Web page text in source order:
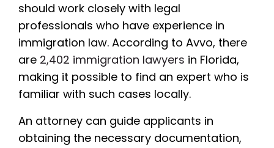
should work closely with legal
professionals who have experience in
immigration law. According to Avvo, there
are 2,402 immigration lawyers in Florida,
making it possible to find an expert who is
familiar with such cases locally.
An attorney can guide applicants in
obtaining the necessary documentation,